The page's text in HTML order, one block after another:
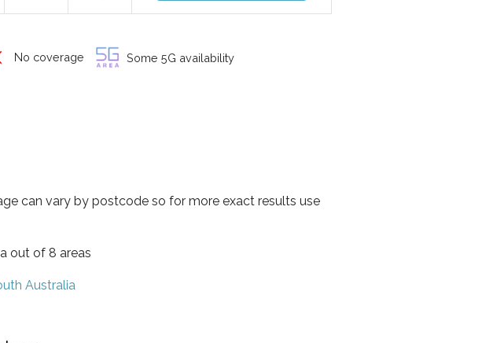
No coverage Some 5G availability
can vary by postcode so for more exact results use
out of 8 areas
Australia